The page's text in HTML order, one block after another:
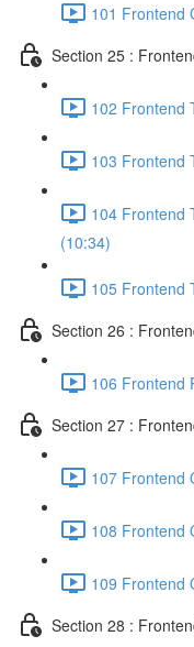
101 Frontend
Section 25 :
102 Frontend
103 Frontend
104 Frontend
(10:34)
105 Frontend
Section 26 :
106 Frontend
Section 27 :
107 Frontend
108 Frontend
109 Frontend
Section 28 :